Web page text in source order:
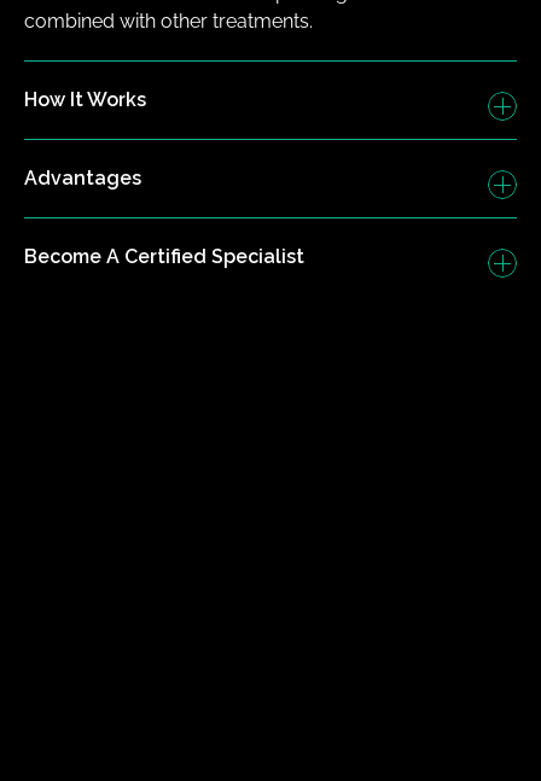
combined with other treatments.
How It Works
Advantages
Become A Certified Specialist